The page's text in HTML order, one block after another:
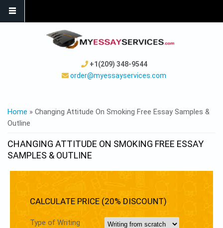
+1(209) 348-9544
order@myessayservices.com
YOU ARE HERE
Home » Changing Attitude On Smoking Free Essay Samples &
Outline
CHANGING ATTITUDE ON SMOKING FREE ESSAY
SAMPLES & OUTLINE
CALCULATE PRICE (20% DISCOUNT)
Type of Writing